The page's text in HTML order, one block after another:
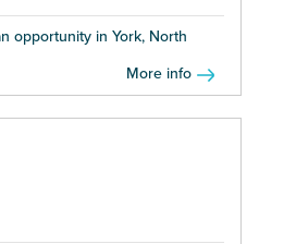
opportunity in York, North
More info